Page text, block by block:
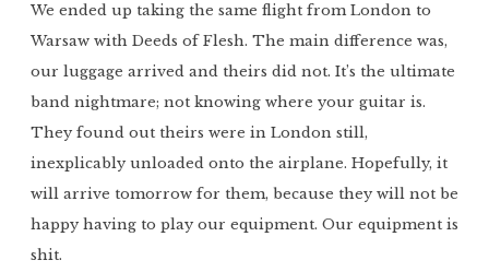
We ended up taking the same flight from London to
Warsaw with Deeds of Flesh. The main difference was,
our luggage arrived and theirs did not. It’s the ultimate
band nightmare; not knowing where your guitar is.
They found out theirs were in London still,
inexplicably unloaded onto the airplane. Hopefully, it
will arrive tomorrow for them, because they will not be
happy having to play our equipment. Our equipment is
shit.